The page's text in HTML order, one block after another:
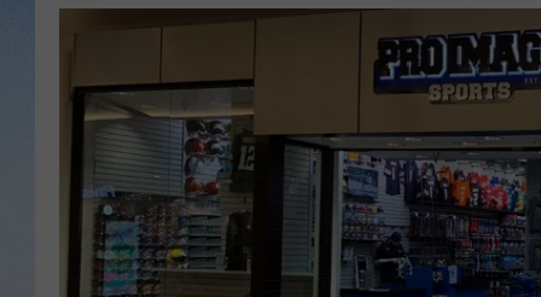
BOBBY
JESS
ADAM
EVAN
DEB